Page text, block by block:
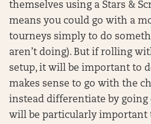
themselves using a Stars &
means you could go with a
tourneys simply to do
aren’t doing). But if rolling
setup, it will be important to
makes sense to go with the
instead differentiate by going
will be particularly important